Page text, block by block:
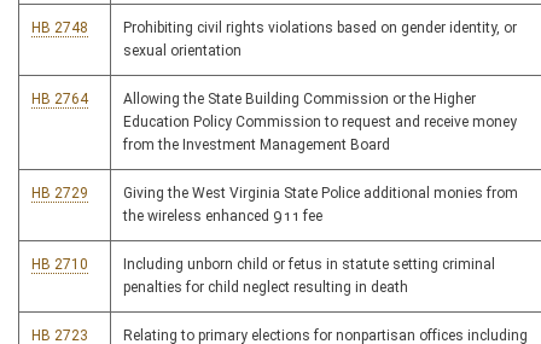
HB 2748
Prohibiting civil rights violations based on gender identity, or
sexual orientation
HB 2764
Allowing the State Building Commission or the Higher
Education Policy Commission to request and receive money
from the Investment Management Board
HB 2729
Giving the West Virginia State Police additional monies from
the wireless enhanced 911 fee
HB 2710
Including unborn child or fetus in statute setting criminal
penalties for child neglect resulting in death
HB 2723 Relating to primary elections for nonpartisan offices including